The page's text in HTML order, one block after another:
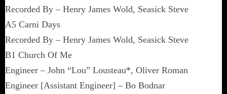
Recorded By – Henry James Wold, Seasick Steve
A5 Carni Days
Recorded By – Henry James Wold, Seasick Steve
B1 Church Of Me
Engineer – John “Lou” Lousteau*, Oliver Roman
Engineer [Assistant Engineer] – Bo Bodnar